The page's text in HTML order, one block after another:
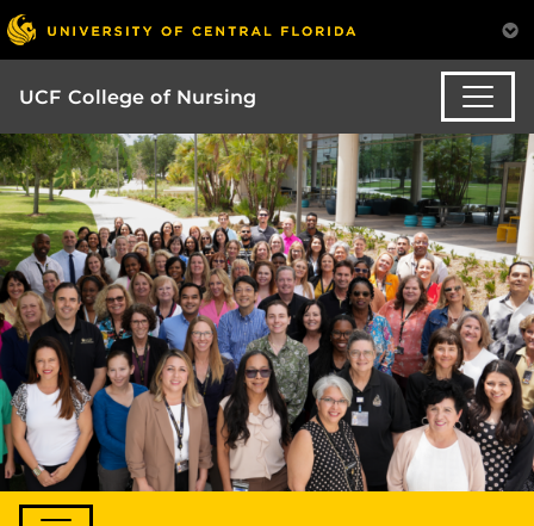
UCF College of Nursing